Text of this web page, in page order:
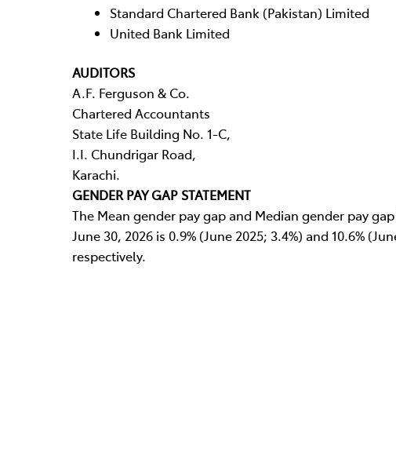
Standard Chartered Bank (Pakistan) Limited
United Bank Limited
AUDITORS
A.F. Ferguson & Co.
Chartered Accountants
State Life Building No. 1-C,
I.I. Chundrigar Road,
Karachi.
GENDER PAY GAP STATEMENT
The Mean gender pay gap and Median gender pay
June 30, 2026 is 0.9% (June 2025; 3.4%) and 10.6%
respectively.